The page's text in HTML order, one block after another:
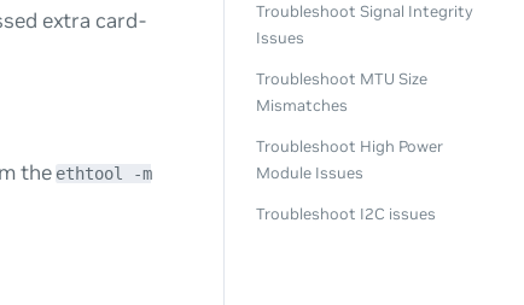
extra card-
theethtool -m
Troubleshoot Signal Integrity
Issues
Troubleshoot MTU Size
Mismatches
Troubleshoot High Power
Module Issues
Troubleshoot I2C issues